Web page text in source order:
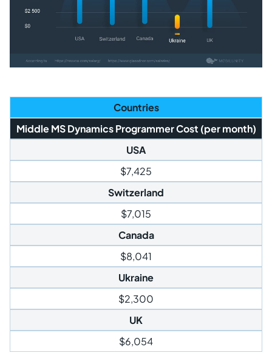
Countries
Middle MS Dynamics Programmer Cost (per month)
USA
$7,425
Switzerland
$7,015
Canada
$8,041
Ukraine
$2,300
UK
$6,054